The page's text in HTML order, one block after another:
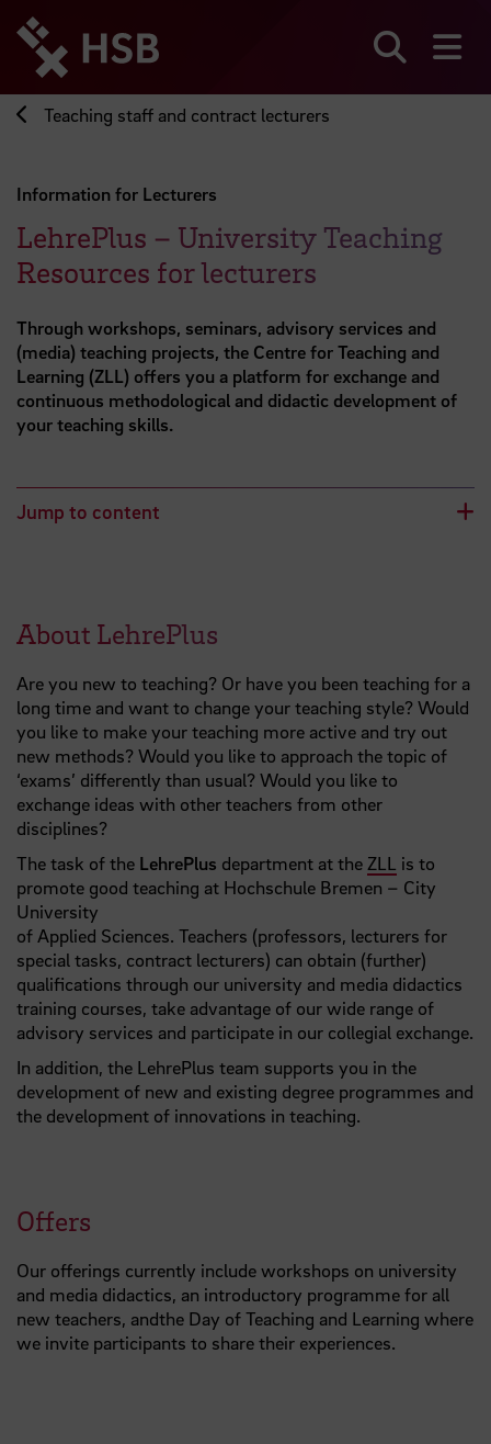
directly
page
Teaching staff and contract lecturers
Information for Lecturers
LehrePlus – University Teaching
Resources for lecturers
Through workshops, seminars, advisory services and
(media) teaching projects, the Centre for Teaching and
Learning (ZLL) offers you a platform for exchange and
continuous methodological and didactic development of
your teaching skills.
Jump to content
About LehrePlus
Are you new to teaching? Or have you been teaching for a
long time and want to change your teaching style? Would
you like to make your teaching more active and try out
new methods? Would you like to approach the topic of
‘exams’ differently than usual? Would you like to
exchange ideas with other teachers from other
disciplines?
The task of the LehrePlus department at the ZLL is to
promote good teaching at Hochschule Bremen – City
University
of Applied Sciences. Teachers (professors, lecturers for
special tasks, contract lecturers) can obtain (further)
qualifications through our university and media didactics
training courses, take advantage of our wide range of
advisory services and participate in our collegial exchange.
In addition, the LehrePlus team supports you in the
development of new and existing degree programmes and
the development of innovations in teaching.
Offers
Our offerings currently include workshops on university
and media didactics, an introductory programme for all
new teachers, andthe Day of Teaching and Learning where
we invite participants to share their experiences.